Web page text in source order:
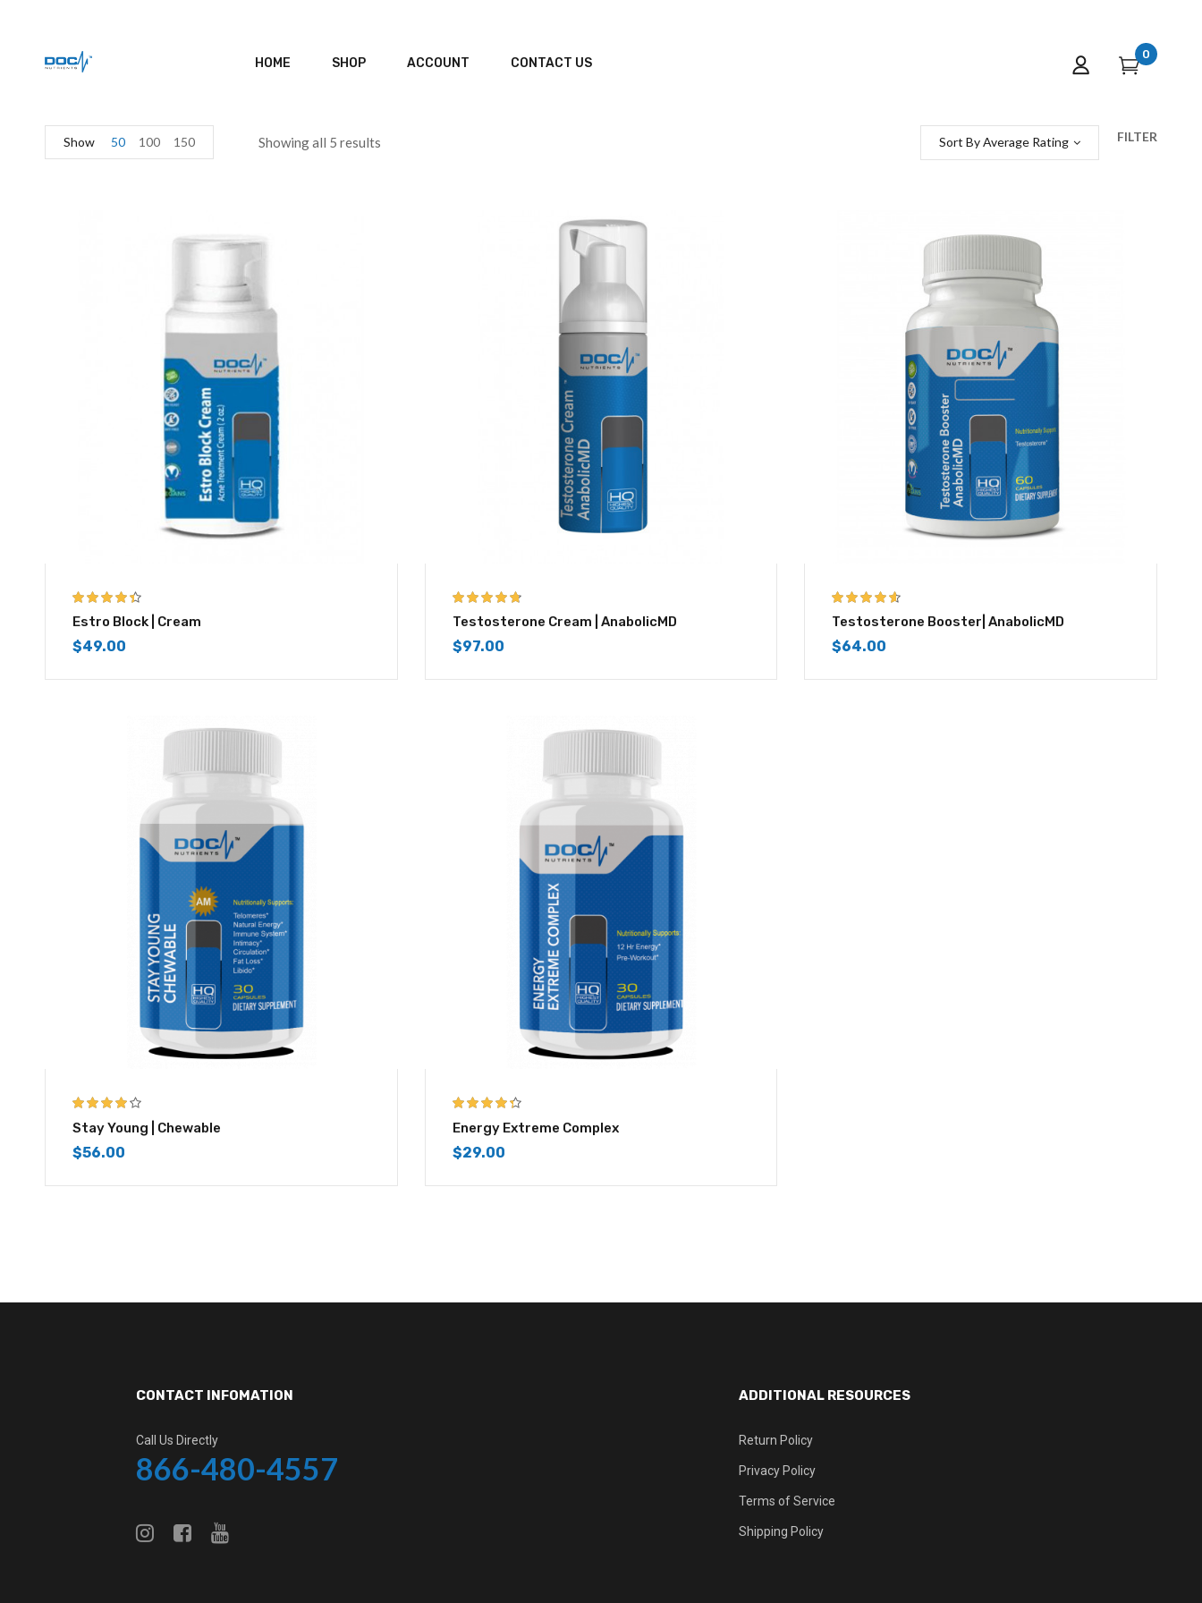
HOME SHOP ACCOUNT CONTACT US
0
Showing all 5 results FILTER
Sort By Average Rating
Show 50 100 150
4.33
out of
5
Estro Block | Cream
$49.00
4.67 out of 5
Testosterone Cream | AnabolicMD
$97.00
4.50
out of
5
Testosterone Booster| AnabolicMD
$64.00
4.00
out of
5
Stay Young | Chewable
$56.00
4.25
out of
5
Energy Extreme Complex
$29.00
CONTACT INFOMATION
Call Us Directly
866-480-4557
ADDITIONAL RESOURCES
Return Policy
Privacy Policy
Terms of Service
Shipping Policy